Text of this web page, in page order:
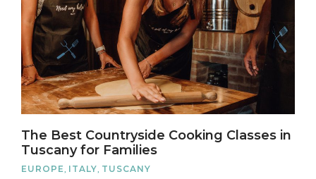
The Best Countryside Cooking Classes in
Tuscany for Families
EUROPE, ITALY, TUSCANY